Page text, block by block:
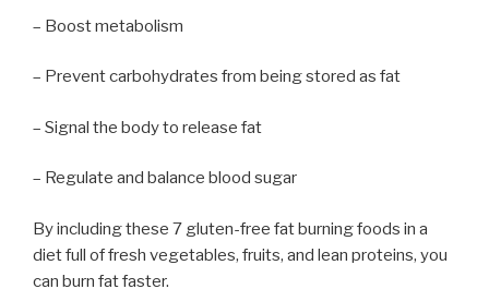
– Boost metabolism
– Prevent carbohydrates from being stored as fat
– Signal the body to release fat
– Regulate and balance blood sugar
By including these 7 gluten-free fat burning foods in a
diet full of fresh vegetables, fruits, and lean proteins, you
can burn fat faster.